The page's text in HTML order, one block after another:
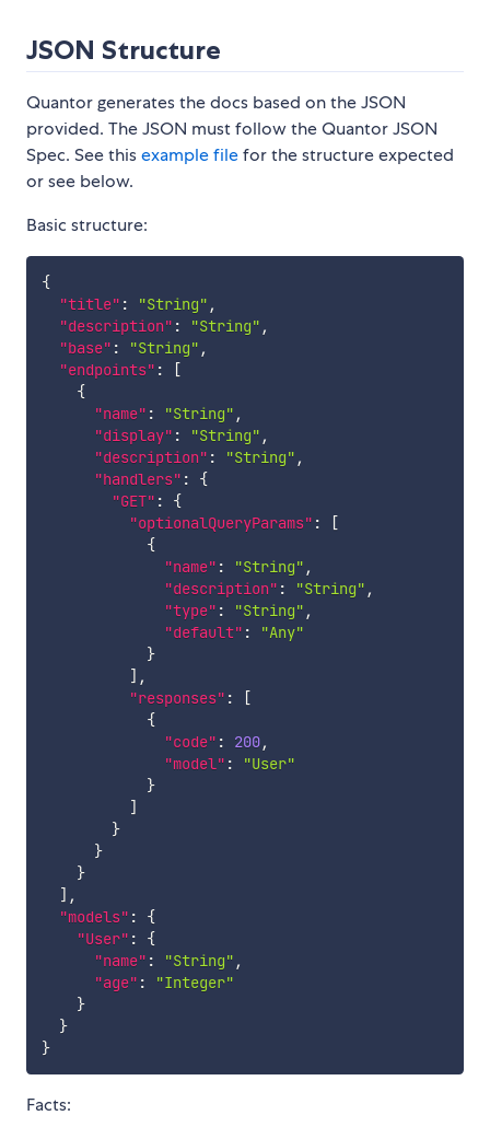
JSON Structure
Quantor generates the docs based on the JSON
provided. The JSON must follow the Quantor JSON
Spec. See thisexample filefor the structure expected
or see below.
Basic structure:
{
"title" : "String" ,
"description" : "String" ,
"base" : "String" ,
"endpoints" :
[
{
"name" : "String" ,
"display" : "String" ,
"description" : "String" ,
"handlers" :
{
"GET" :
{
"optionalQueryParams" :
[
{
"name" : "String" ,
"description" : "String" ,
"type" : "String" ,
"default" :
"Any"
}
] ,
"responses" :
[
{
"code" : 200,
"model" :
"User"
}
]
}
}
}
] ,
"models" :
{
"User" :
{
"name" : "String" ,
"age" :
"Integer"
}
}
}
Facts: